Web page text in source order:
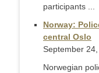
participants ...
Norway:
central Oslo
September
Norwegian